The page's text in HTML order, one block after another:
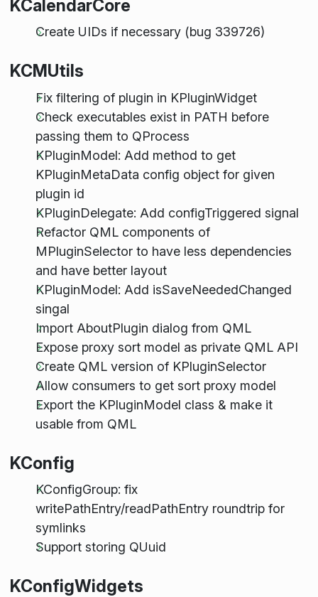
KCalendarCore
Create UIDs if necessary (bug 339726)
KCMUtils
Fix filtering of plugin in KPluginWidget
Check executables exist in PATH before
passing them to QProcess
KPluginModel: Add method to get
KPluginMetaData config object for given
plugin id
KPluginDelegate: Add configTriggered signal
Refactor QML components of
MPluginSelector to have less dependencies
and have better layout
KPluginModel: Add isSaveNeededChanged
singal
Import AboutPlugin dialog from QML
Expose proxy sort model as private QML API
Create QML version of KPluginSelector
Allow consumers to get sort proxy model
Export the KPluginModel class & make it
usable from QML
KConfig
KConfigGroup: fix
writePathEntry/readPathEntry roundtrip for
symlinks
Support storing QUuid
KConfigWidgets